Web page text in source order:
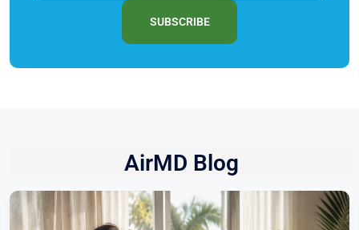
SUBSCRIBE
AirMD Blog